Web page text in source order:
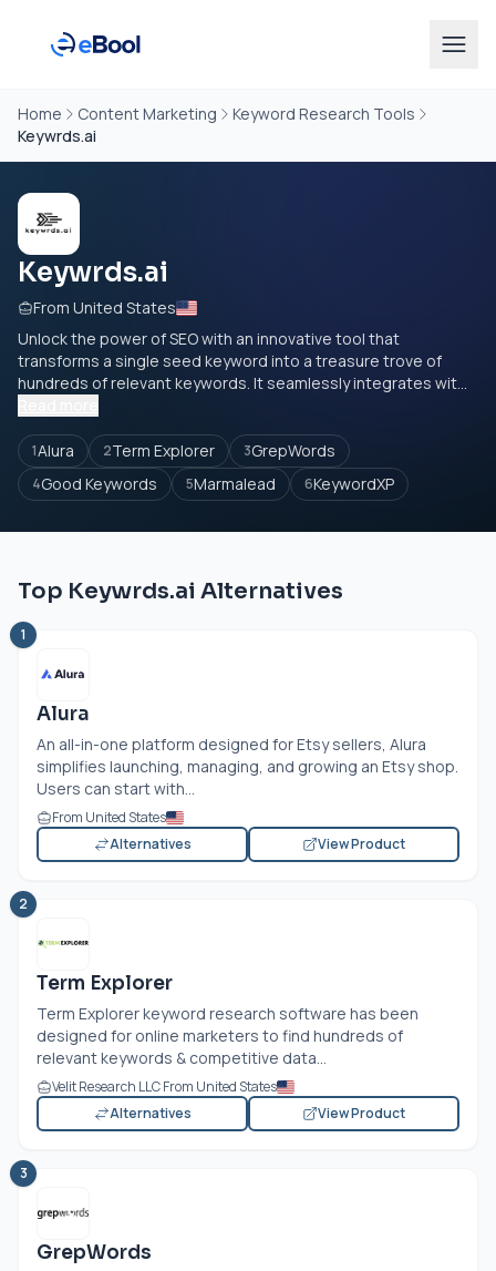
Home Content Marketing
Keyword Research Tools
Keywrds.ai
Keywrds.ai
From United States
Unlock the power of SEO with an innovative tool that
transforms a single seed keyword into a treasure trove of
hundreds of relevant keywords. It seamlessly integrates wit...
1Alura 2Term Explorer 3GrepWords
4Good Keywords 5Marmalead 6KeywordXP
Top Keywrds.ai Alternatives
1
Alura
An all-in-one platform designed for Etsy sellers, Alura
simplifies launching, managing, and growing an Etsy shop.
Users can start with...
From United States
Alternatives
View Product
2
Term Explorer
Term Explorer keyword research software has been
designed for online marketers to find hundreds of
relevant keywords & competitive data...
Velit Research LLC From United States
Alternatives
View Product
3
GrepWords